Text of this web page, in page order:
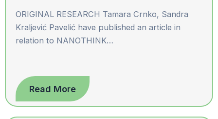
ORIGINAL RESEARCH Tamara Crnko, Sandra
Kraljević Pavelić have published an article in
relation to NANOTHINK…
Read More